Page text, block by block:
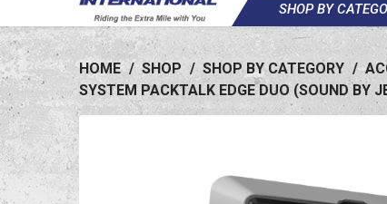
SHOP BY
HOME / SHOP / SHOP BY CATEGORY /
SYSTEM PACKTALK EDGE DUO (SOUND BY